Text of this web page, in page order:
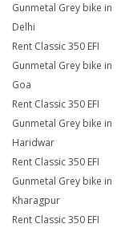
Gunmetal Grey bike in
Delhi
Rent Classic 350 EFI
Gunmetal Grey bike in
Goa
Rent Classic 350 EFI
Gunmetal Grey bike in
Haridwar
Rent Classic 350 EFI
Gunmetal Grey bike in
Kharagpur
Rent Classic 350 EFI